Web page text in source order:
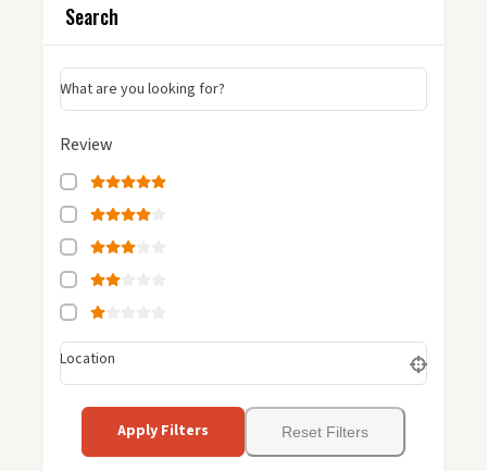
Search
What are you looking for?
Review
Location
Apply Filters Reset Filters